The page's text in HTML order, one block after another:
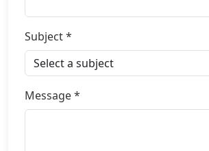
Subject *
Message *